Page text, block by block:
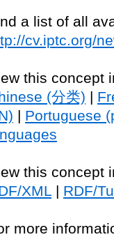
a list of all
cv.iptc.org/
this concept
(分类) |
| Portuguese
this concept
XML | RDF/
more